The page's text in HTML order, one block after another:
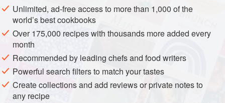
Assorted Bell Pepper
Unlimited, ad-free access to more than 1,000 of the
world’s best cookbooks
Over 175,000 recipes with thousands more added every
month
Recommended by leading chefs and food writers
Powerful search filters to match your tastes
Create collections and add reviews or private notes to
any recipe